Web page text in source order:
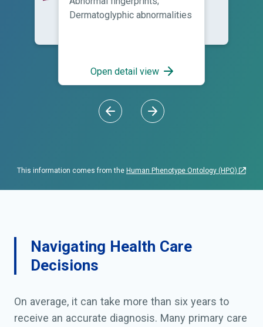
Dermatoglyphic abnormalities
Open detail view
This information comes from the Human Phenotype Ontology (HPO)
Navigating Health Care
Decisions
On average, it can take more than six years to
receive an accurate diagnosis. Many primary care